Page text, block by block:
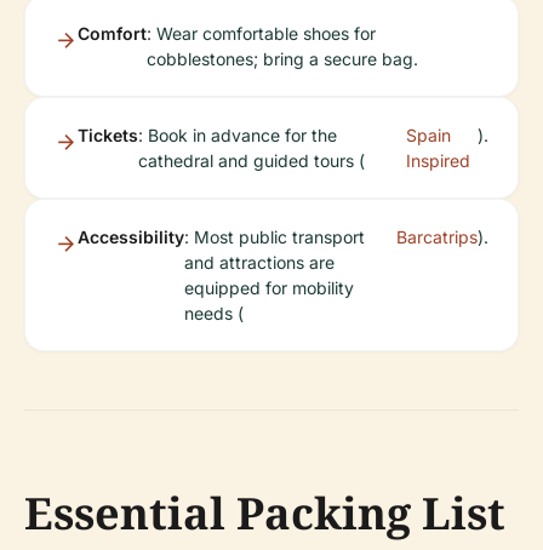
Comfort: Wear comfortable shoes for
cobblestones; bring a secure bag.
Tickets: Book in advance for the
cathedral and guided tours (
Spain
Inspired
).
Accessibility: Most public transport
and attractions are
equipped for mobility
needs (
Barcatrips).
Essential Packing List